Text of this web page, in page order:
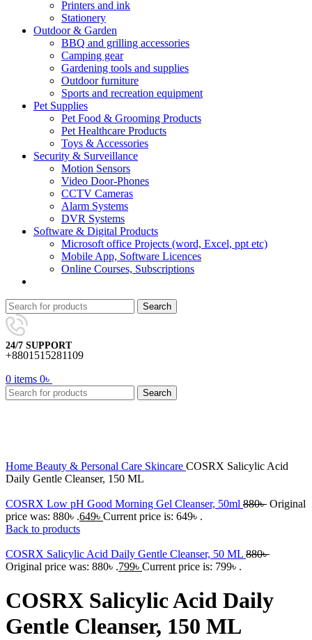
Printers and ink
Stationery
Outdoor & Garden
BBQ and grilling accessories
Camping gear
Gardening tools and supplies
Outdoor furniture
Sports and recreation equipment
Pet Supplies
Pet Food & Grooming Products
Pet Healthcare Products
Toys & Accessories
Security & Surveillance
Motion Sensors
Video Door-Phones
CCTV Cameras
Alarm Systems
DVR Systems
Software & Digital Products
Microsoft office Projects (word, Excel, ppt etc)
Mobile App, Software Licences
Online Courses, Subscriptions
Search
24/7 SUPPORT
+8801515281109
0 items 0৳
Search
Home Beauty & Personal Care Skincare COSRX Salicylic Acid
Daily Gentle Cleanser, 150 ML
COSRX Low pH Good Morning Gel Cleanser, 50ml 880৳ Original
price was: 880৳ .649৳ Current price is: 649৳ .
Back to products
COSRX Salicylic Acid Daily Gentle Cleanser, 50 ML 880৳
Original price was: 880৳ .799৳ Current price is: 799৳ .
COSRX Salicylic Acid Daily
Gentle Cleanser, 150 ML